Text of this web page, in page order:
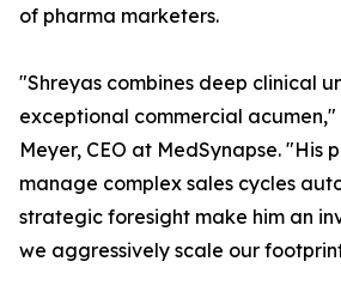
of pharma marketers.
"Shreyas combines deep clinical
exceptional commercial acumen,"
Meyer, CEO at MedSynapse. "His
manage complex sales cycles
strategic foresight make him an
we aggressively scale our